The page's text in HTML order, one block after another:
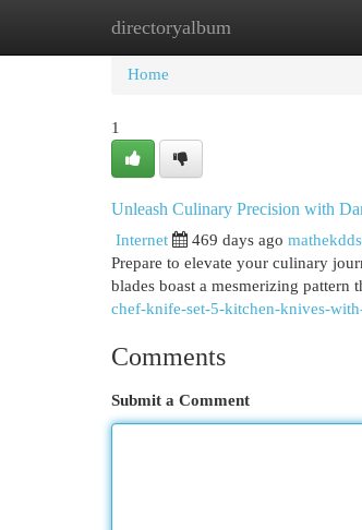
directoryalbum
Home New Site Listings
Home
1
Unleash Culinary Precision with
Internet 469 days ago
Prepare to elevate your culinary
blades boast a mesmerizing
chef-knife-set-5-kitchen-knives-
Comments
Submit a Comment